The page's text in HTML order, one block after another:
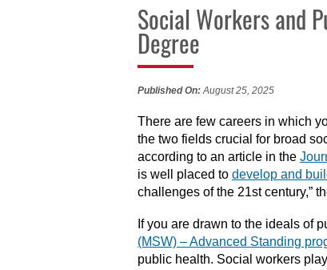
Social Workers and
Degree
Published On:August 25, 2025
There are few careers in which
the two fields crucial for broad
according to an article in the
is well placed to develop and
challenges of the 21st century,”
If you are drawn to the ideals of
(MSW) – Advanced Standing
public health. Social workers